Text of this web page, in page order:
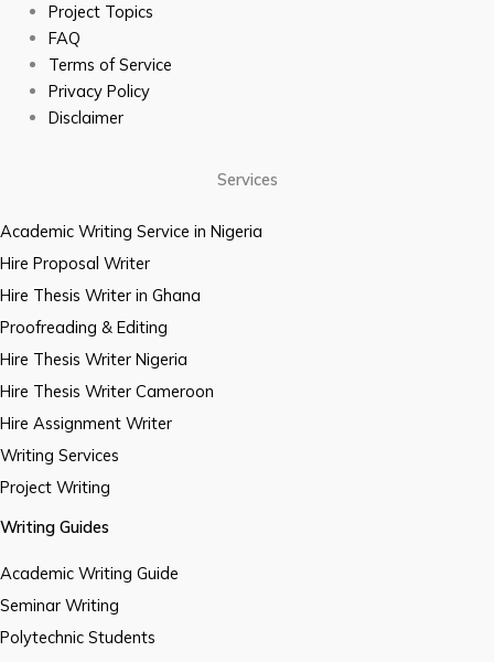
Project Topics
FAQ
Terms of Service
Privacy Policy
Disclaimer
Services
Academic Writing Service in Nigeria
Hire Proposal Writer
Hire Thesis Writer in Ghana
Proofreading & Editing
Hire Thesis Writer Nigeria
Hire Thesis Writer Cameroon
Hire Assignment Writer
Writing Services
Project Writing
Writing Guides
Academic Writing Guide
Seminar Writing
Polytechnic Students